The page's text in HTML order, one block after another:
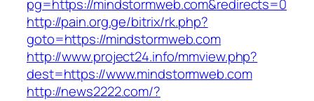
pg=https://mindstormweb.com&redirects=0
http://pain.org.ge/bitrix/rk.php?
goto=https://mindstormweb.com
http://www.project24.info/mmview.php?
dest=https://www.mindstormweb.com
http://news2222.com/?